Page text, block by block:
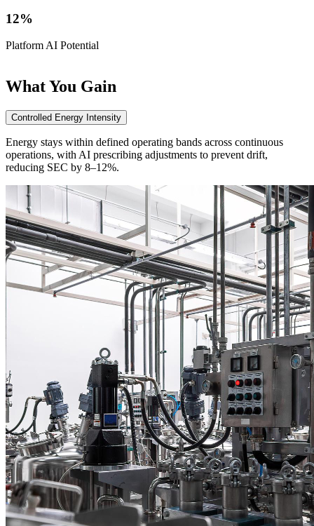
12%
Platform AI Potential
WhatYou Gain
Controlled Energy Intensity
Energy stays within defined operating bands across continuous
operations, with AI prescribing adjustments to prevent drift,
reducing SEC by 8–12%.